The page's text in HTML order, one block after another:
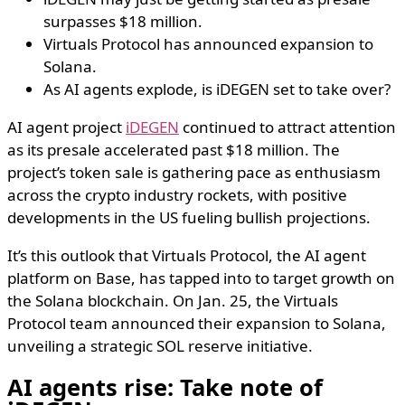
surpasses $18 million.
Virtuals Protocol has announced expansion to
Solana.
As AI agents explode, is iDEGEN set to take over?
AI agent project iDEGEN continued to attract attention
as its presale accelerated past $18 million. The
project’s token sale is gathering pace as enthusiasm
across the crypto industry rockets, with positive
developments in the US fueling bullish projections.
It’s this outlook that Virtuals Protocol, the AI agent
platform on Base, has tapped into to target growth on
the Solana blockchain. On Jan. 25, the Virtuals
Protocol team announced their expansion to Solana,
unveiling a strategic SOL reserve initiative.
AI agents rise: Take note of